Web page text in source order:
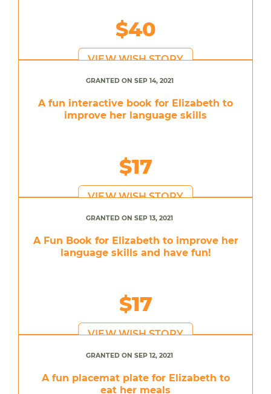
$40
VIEW WISH STORY
GRANTED ON SEP 14, 2021
A fun interactive book for Elizabeth to
improve her language skills
$17
VIEW WISH STORY
GRANTED ON SEP 13, 2021
A Fun Book for Elizabeth to improve her
language skills and have fun!
$17
VIEW WISH STORY
GRANTED ON SEP 12, 2021
A fun placemat plate for Elizabeth to
eat her meals